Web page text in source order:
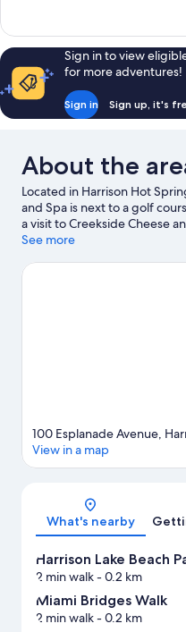
Sign in to view
for more adventures!
Sign in Sign up, it's
About the
Located in Harrison Hot
and Spa is next to a golf
a visit to Creekside Cheese
fishing offer great chances
nearby.
See more
100 Esplanade Avenue,
View in a map
What's nearby
Harrison Lake Beach
2 min walk- 0.2 km
Miami Bridges Walk
2 min walk- 0.2 km